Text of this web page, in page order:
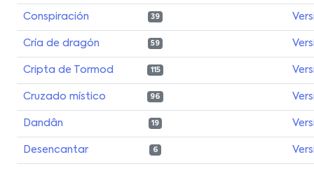
Conspiración 39
Cría de dragón 59
Cripta de Tormod 115
Cruzado místico 96
Dandân 19
Desencantar 6